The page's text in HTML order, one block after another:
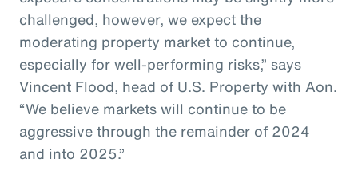
challenged, however, we expect the
moderating property market to continue,
especially for well-performing risks,” says
Vincent Flood, head of U.S. Property with Aon.
“We believe markets will continue to be
aggressive through the remainder of 2024
and into 2025.”